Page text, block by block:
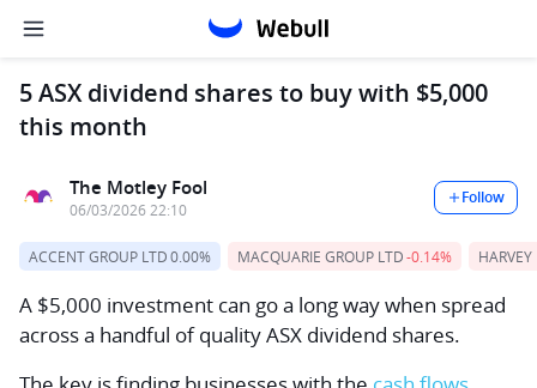
5 ASX dividend shares to buy with $5,000
this month
The Motley Fool
06/03/2026 22:10
Follow
ACCENT GROUP LTD0.00% MACQUARIE GROUP LTD-0.14%
A $5,000 investment can go a long way when spread
across a handful of quality ASX dividend shares.